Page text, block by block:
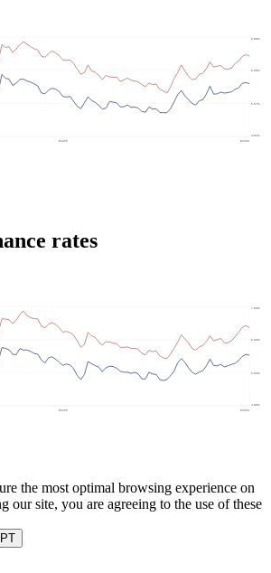
rates
the most optimal browsing experience on
our site, you are agreeing to the use of these